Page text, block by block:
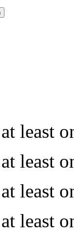
least
least
least
least